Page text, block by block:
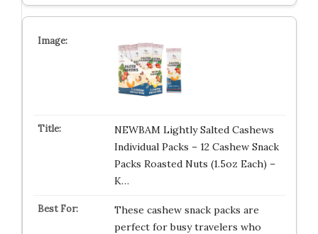
NEWBAM Lightly Salted Cashews
Individual Packs – 12 Cashew Snack
Packs Roasted Nuts (1.5oz Each) –
K…
These cashew snack packs are
perfect for busy travelers who